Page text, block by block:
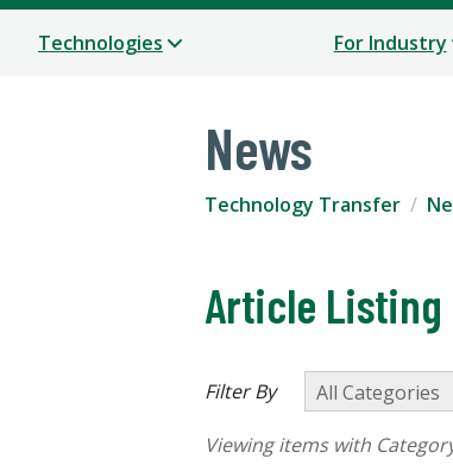
Technologies For Industry
News
Technology Transfer
Article Listing
Filter By
Viewing items with